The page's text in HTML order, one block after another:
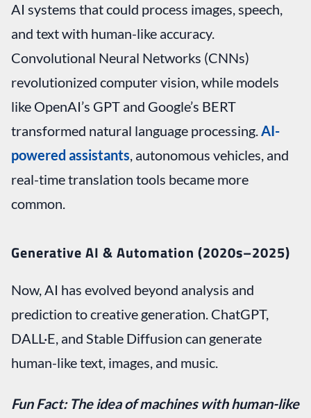
AI systems that could process images, speech,
and text with human-like accuracy.
Convolutional Neural Networks (CNNs)
revolutionized computer vision, while models
like OpenAI’s GPT and Google’s BERT
transformed natural language processing. AI-
powered assistants , autonomous vehicles, and
real-time translation tools became more
common.
Generative AI & Automation (2020s–2025)
Now, AI has evolved beyond analysis and
prediction to creative generation. ChatGPT,
DALL·E, and Stable Diffusion can generate
human-like text, images, and music.
Fun Fact: The idea of machines with human-like